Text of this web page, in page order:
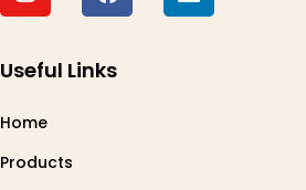
Useful Links
Home
Products